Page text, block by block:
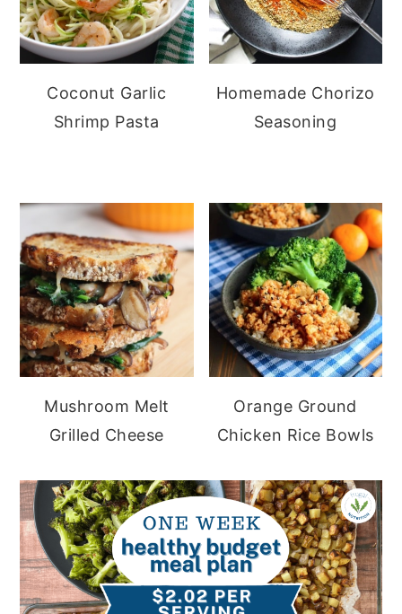
Coconut Garlic
Shrimp Pasta
Homemade Chorizo
Seasoning
Mushroom Melt
Grilled Cheese
Orange Ground
Chicken Rice Bowls